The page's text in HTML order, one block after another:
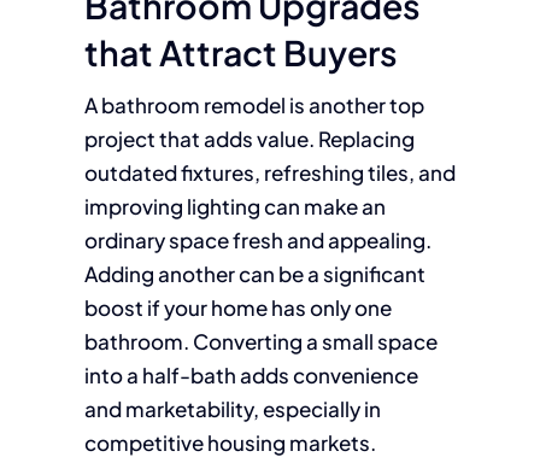
that Attract Buyers
A bathroom remodel is another top
project that adds value. Replacing
outdated fixtures, refreshing tiles, and
improving lighting can make an
ordinary space fresh and appealing.
Adding another can be a significant
boost if your home has only one
bathroom. Converting a small space
into a half-bath adds convenience
and marketability, especially in
competitive housing markets.